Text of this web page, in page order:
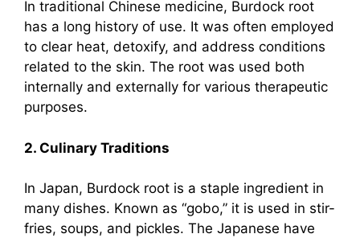
In traditional Chinese medicine, Burdock root
has a long history of use. It was often employed
to clear heat, detoxify, and address conditions
related to the skin. The root was used both
internally and externally for various therapeutic
purposes.
2. Culinary Traditions
In Japan, Burdock root is a staple ingredient in
many dishes. Known as “gobo,” it is used in stir-
fries, soups, and pickles. The Japanese have